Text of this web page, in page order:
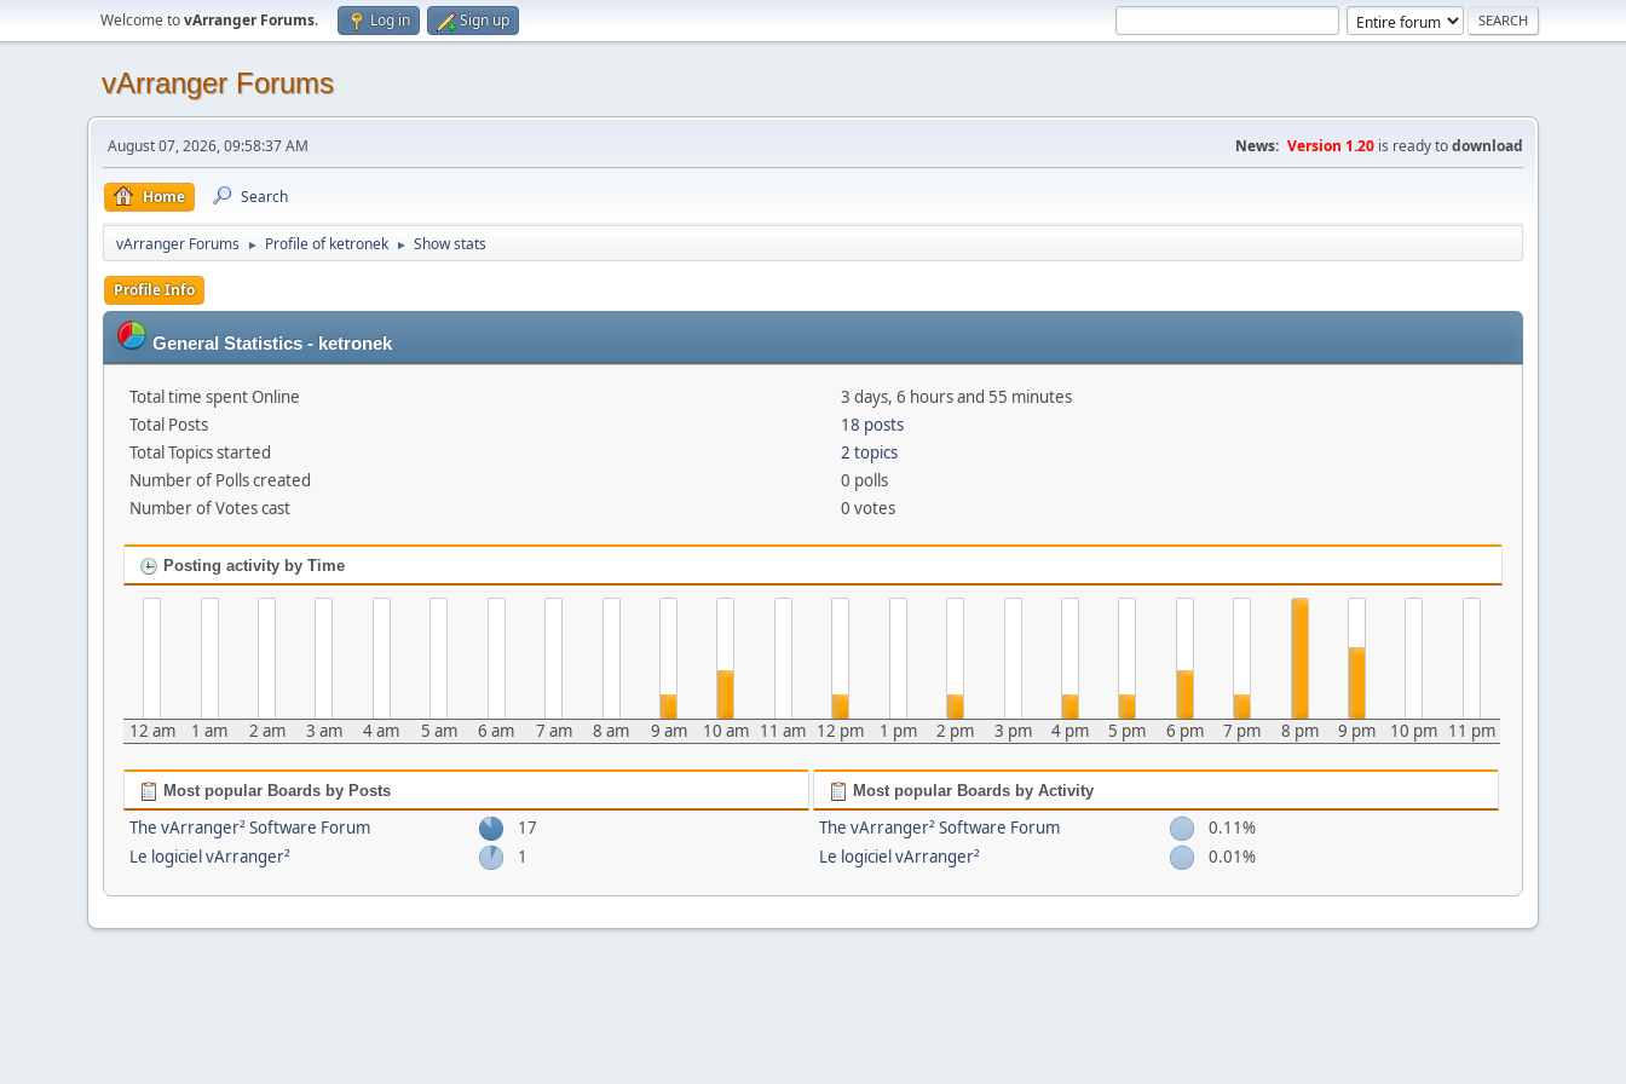
Welcome tovArranger Forums. Log in Sign up
vArranger Forums
August 07, 2026, 09:58:37 AM News: Version 1.20 is ready todownload
Home Search
vArranger Forums ► Profile of ketronek ► Show stats
Profile Info
General Statistics - ketronek
Total time spent Online
3 days, 6 hours and 55 minutes
Total Posts
18 posts
Total Topics started
2 topics
Number of Polls created
0 polls
Number of Votes cast
0 votes
Posting activity by Time
12 am 1 am 2 am 3 am 4 am 5 am 6 am 7 am 8 am 9 am 10 am 11 am 12 pm 1 pm 2 pm 3 pm 4 pm 5 pm 6 pm 7 pm 8 pm 9 pm 10 pm 11 pm
Most popular Boards by Posts
The vArranger² Software Forum
17
Le logiciel vArranger²
1
Most popular Boards by Activity
The vArranger² Software Forum
0.11%
Le logiciel vArranger²
0.01%